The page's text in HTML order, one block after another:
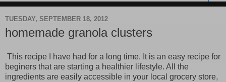
TUESDAY, SEPTEMBER 18, 2012
homemade granola clusters
This recipe I have had for a long time. It is an easy recipe for
beginers that are starting a healthier lifestyle. All the
ingredients are easily accessible in your local grocery store,